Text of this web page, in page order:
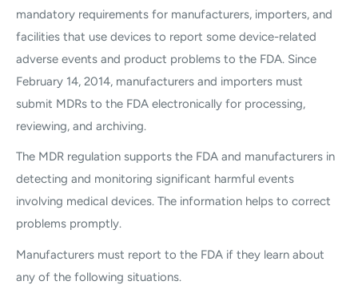
mandatory requirements for manufacturers, importers, and
facilities that use devices to report some device-related
adverse events and product problems to the FDA. Since
February 14, 2014, manufacturers and importers must
submit MDRs to the FDA electronically for processing,
reviewing, and archiving.
The MDR regulation supports the FDA and manufacturers in
detecting and monitoring significant harmful events
involving medical devices. The information helps to correct
problems promptly.
Manufacturers must report to the FDA if they learn about
any of the following situations.